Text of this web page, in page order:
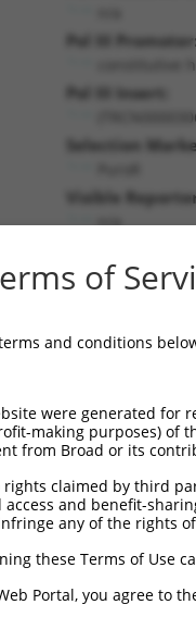
Pol III
constitutive
Pol III Insert:
Selection
Visible
n/a
by
Transcript
1
NM_003642.4
1
1
1
1
1
of
and conditions
were generated
making purposes) of
from Broad or its
claimed by third
and benefit-
any of the rights
these Terms of Use
Portal, you agree to